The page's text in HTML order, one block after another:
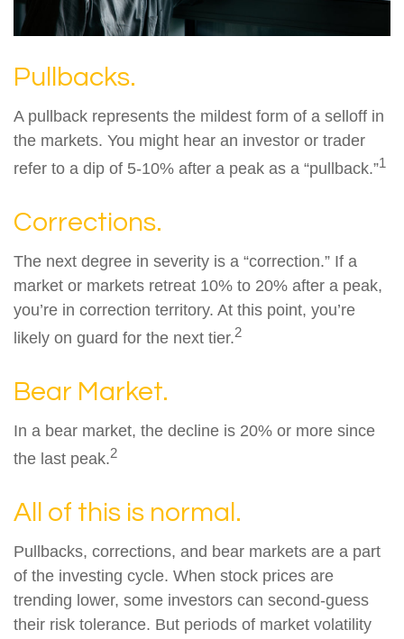
Pullbacks.
A pullback represents the mildest form of a selloff in
the markets. You might hear an investor or trader
refer to a dip of 5-10% after a peak as a “pullback.”1
Corrections.
The next degree in severity is a “correction.” If a
market or markets retreat 10% to 20% after a peak,
you’re in correction territory. At this point, you’re
likely on guard for the next tier.2
Bear Market.
In a bear market, the decline is 20% or more since
the last peak.2
All of this is normal.
Pullbacks, corrections, and bear markets are a part
of the investing cycle. When stock prices are
trending lower, some investors can second-guess
their risk tolerance. But periods of market volatility